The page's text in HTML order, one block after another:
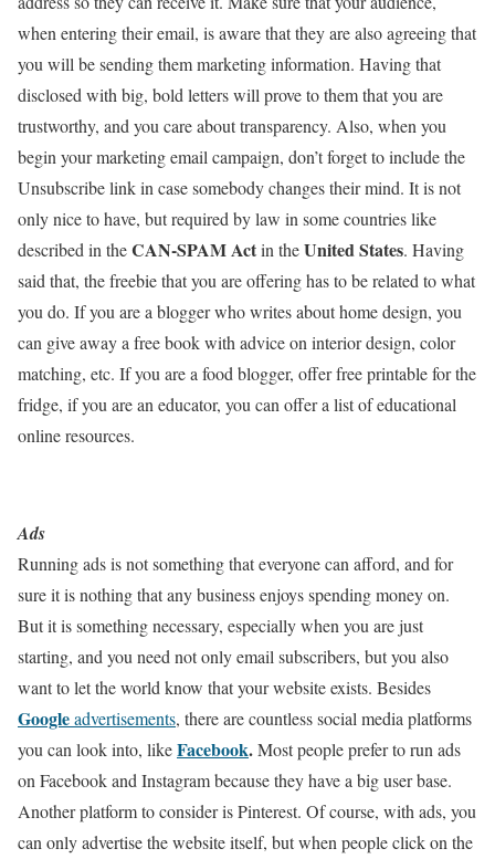
when entering their email, is aware that they are also agreeing that
you will be sending them marketing information. Having that
disclosed with big, bold letters will prove to them that you are
trustworthy, and you care about transparency. Also, when you
begin your marketing email campaign, don’t forget to include the
Unsubscribe link in case somebody changes their mind. It is not
only nice to have, but required by law in some countries like
described in theCAN-SPAM Actin theUnited States. Having
said that, the freebie that you are offering has to be related to what
you do. If you are a blogger who writes about home design, you
can give away a free book with advice on interior design, color
matching, etc. If you are a food blogger, offer free printable for the
fridge, if you are an educator, you can offer a list of educational
online resources.
Ads
Running ads is not something that everyone can afford, and for
sure it is nothing that any business enjoys spending money on.
But it is something necessary, especially when you are just
starting, and you need not only email subscribers, but you also
want to let the world know that your website exists. Besides
Googleadvertisements, there are countless social media platforms
you can look into, likeFacebook.Most people prefer to run ads
on Facebook and Instagram because they have a big user base.
Another platform to consider is Pinterest. Of course, with ads, you
can only advertise the website itself, but when people click on the